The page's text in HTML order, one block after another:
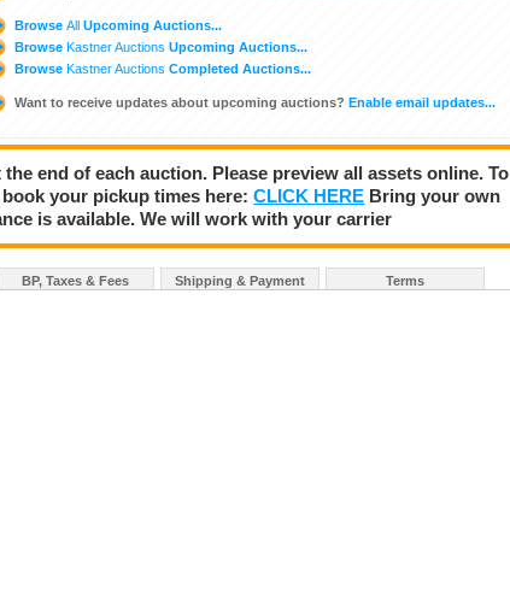
Browse All Upcoming Auctions...
Browse Kastner Auctions Upcoming Auctions...
Browse Kastner Auctions Completed Auctions...
Want to receive updates about upcoming auctions? Enable email updates...
end of each auction. Please preview all assets online. To
your pickup times here:CLICK HERE Bring your own
is available. We will work with your carrier
BP, Taxes & Fees Shipping & Payment Terms